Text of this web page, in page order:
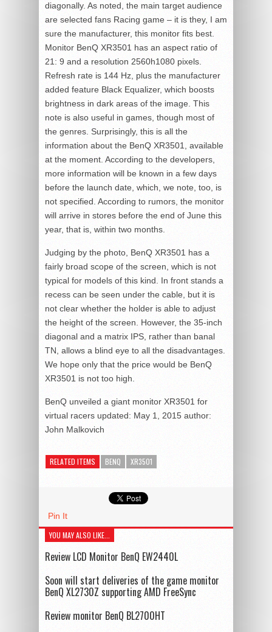
diagonally. As noted, the main target audience
are selected fans Racing game – it is they, I am
sure the manufacturer, this monitor fits best.
Monitor BenQ XR3501 has an aspect ratio of
21: 9 and a resolution 2560h1080 pixels.
Refresh rate is 144 Hz, plus the manufacturer
added feature Black Equalizer, which boosts
brightness in dark areas of the image. This
note is also useful in games, though most of
the genres. Surprisingly, this is all the
information about the BenQ XR3501, available
at the moment. According to the developers,
more information will be known in a few days
before the launch date, which, we note, too, is
not specified. According to rumors, the monitor
will arrive in stores before the end of June this
year, that is, within two months.
Judging by the photo, BenQ XR3501 has a
fairly broad scope of the screen, which is not
typical for models of this kind. In front stands a
recess can be seen under the cable, but it is
not clear whether the holder is able to adjust
the height of the screen. However, the 35-inch
diagonal and a matrix IPS, rather than banal
TN, allows a blind eye to all the disadvantages.
We hope only that the price would be BenQ
XR3501 is not too high.
BenQ unveiled a giant monitor XR3501 for
virtual racers updated: May 1, 2015 author:
John Malkovich
RELATED ITEMS BENQ XR3501
Pin It
YOU MAY ALSO LIKE...
Review LCD Monitor BenQ EW2440L
Soon will start deliveries of the game monitor
BenQ XL2730Z supporting AMD FreeSync
Review monitor BenQ BL2700HT